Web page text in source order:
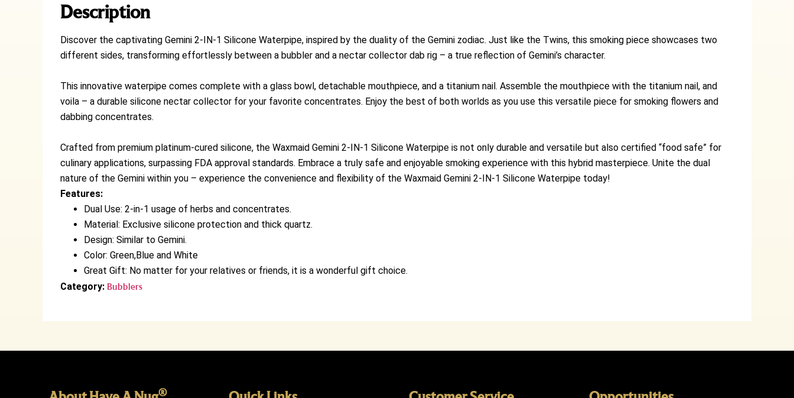
Description
Discover the captivating Gemini 2-IN-1 Silicone Waterpipe, inspired by the duality of the Gemini zodiac. Just like the Twins, this smoking piece showcases two
different sides, transforming effortlessly between a bubbler and a nectar collector dab rig – a true reflection of Gemini’s character.
This innovative waterpipe comes complete with a glass bowl, detachable mouthpiece, and a titanium nail. Assemble the mouthpiece with the titanium nail, and
voila – a durable silicone nectar collector for your favorite concentrates. Enjoy the best of both worlds as you use this versatile piece for smoking flowers and
dabbing concentrates.
Crafted from premium platinum-cured silicone, the Waxmaid Gemini 2-IN-1 Silicone Waterpipe is not only durable and versatile but also certified “food safe” for
culinary applications, surpassing FDA approval standards. Embrace a truly safe and enjoyable smoking experience with this hybrid masterpiece. Unite the dual
nature of the Gemini within you – experience the convenience and flexibility of the Waxmaid Gemini 2-IN-1 Silicone Waterpipe today!
Features:
Dual Use: 2-in-1 usage of herbs and concentrates.
Material: Exclusive silicone protection and thick quartz.
Design: Similar to Gemini.
Color: Green,Blue and White
Great Gift: No matter for your relatives or friends, it is a wonderful gift choice.
Category: Bubblers
®